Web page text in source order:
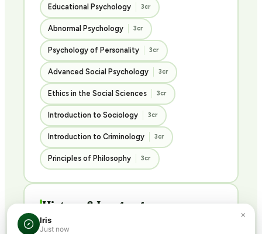
Educational Psychology 3cr
Abnormal Psychology 3cr
Psychology of Personality 3cr
Advanced Social Psychology 3cr
Ethics in the Social Sciences 3cr
Introduction to Sociology 3cr
Introduction to Criminology 3cr
Principles of Philosophy 3cr
History & Languages
3 COURSES · 9 CREDITS ×
Iris
Just now